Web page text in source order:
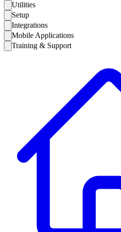
Utilities
Setup
Integrations
Mobile Applications
Training & Support